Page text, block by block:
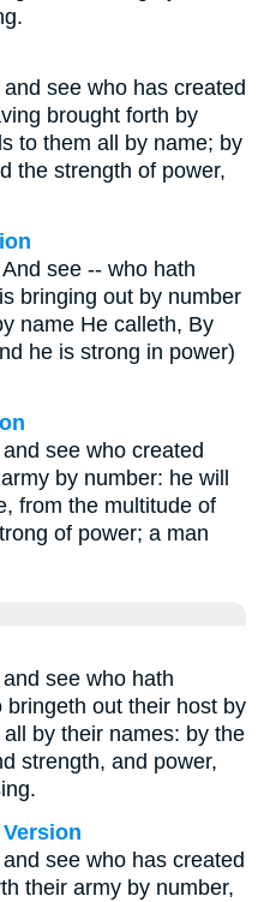
see who has created
brought forth by
to them all by name; by
the strength of power,
see -- who hath
bringing out by number
name He calleth, By
he is strong in power)
see who created
by number: he will
from the multitude of
of power; a man
see who hath
out their host by
by their names: by the
strength, and power,
see who has created
their army by number,